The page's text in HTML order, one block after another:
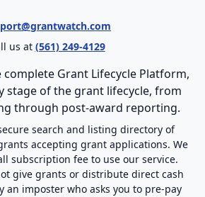
us at (561) 249-4129
Grant Lifecycle Platform,
stage of the grant lifecycle, from
through post-award reporting.
search and listing directory of
accepting grant applications. We
subscription fee to use our service.
give grants or distribute direct cash
an imposter who asks you to pre-pay